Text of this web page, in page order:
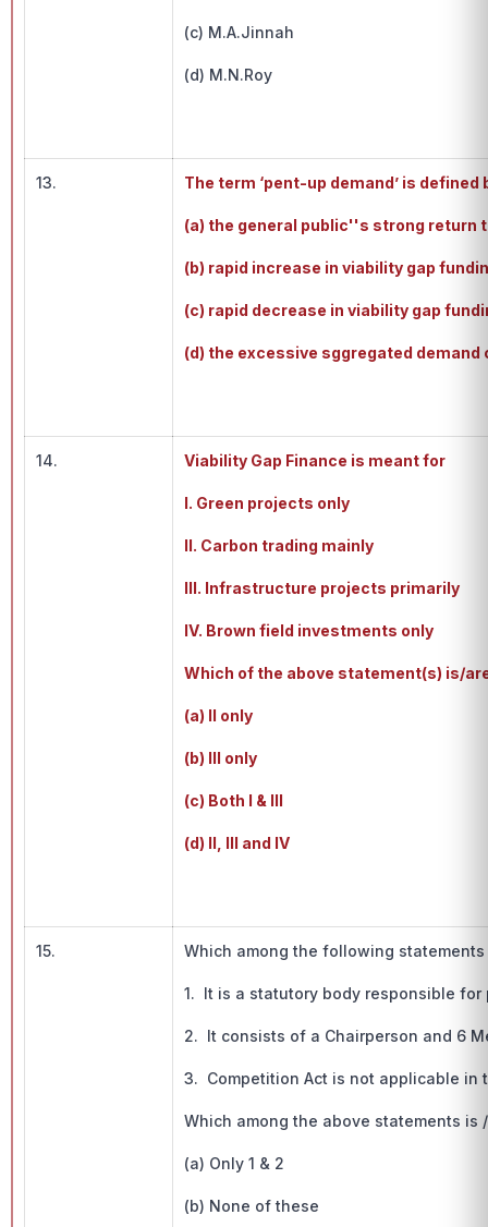
(c) M.A.Jinnah
(d) M.N.Roy
13. The term ‘pent-up demand’ is defined
(a) the general public''s strong return
(b) rapid increase in viability gap
(c) rapid decrease in viability gap
(d) the excessive sggregated
14. Viability Gap Finance is meant for
I. Green projects only
II. Carbon trading mainly
III. Infrastructure projects primarily
IV. Brown field investments only
Which of the above statement(s) is/
(a) II only
(b) III only
(c) Both I & III
(d) II, III and IV
15. Which among the following
1. It is a statutory body responsible
2. It consists of a Chairperson and 6
3. Competition Act is not applicable in
Which among the above statements is
(a) Only 1 & 2
(b) None of these